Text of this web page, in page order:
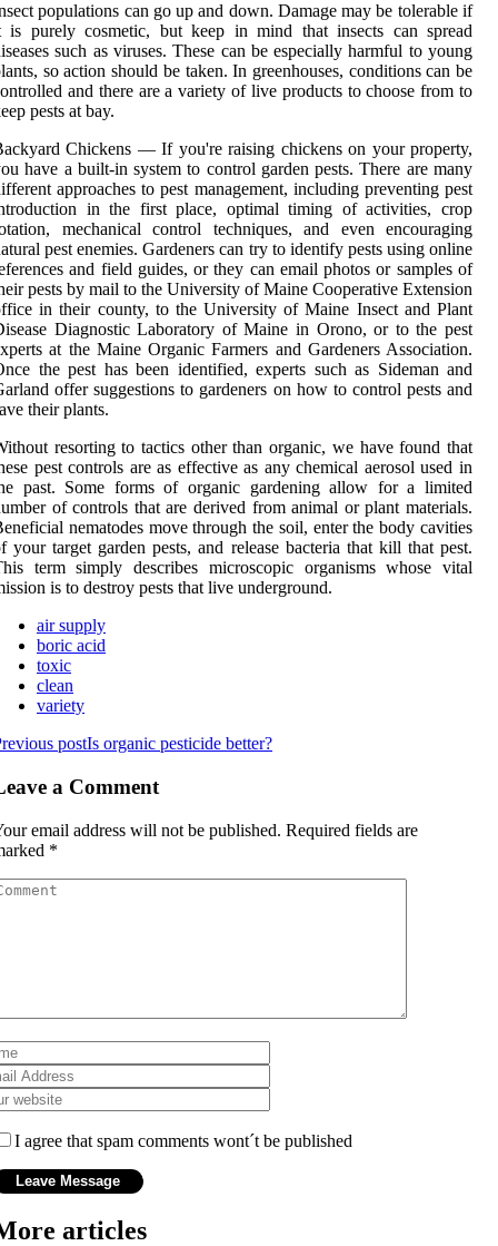
populations can go up and down. Damage may be tolerable if
is purely cosmetic, but keep in mind that insects can spread
such as viruses. These can be especially harmful to young
so action should be taken. In greenhouses, conditions can be
and there are a variety of live products to choose from to
pests at bay.
Chickens — If you're raising chickens on your property,
have a built-in system to control garden pests. There are many
approaches to pest management, including preventing pest
in the first place, optimal timing of activities, crop
mechanical control techniques, and even encouraging
pest enemies. Gardeners can try to identify pests using online
and field guides, or they can email photos or samples of
pests by mail to the University of Maine Cooperative Extension
in their county, to the University of Maine Insect and Plant
Diagnostic Laboratory of Maine in Orono, or to the pest
at the Maine Organic Farmers and Gardeners Association.
the pest has been identified, experts such as Sideman and
offer suggestions to gardeners on how to control pests and
their plants.
resorting to tactics other than organic, we have found that
pest controls are as effective as any chemical aerosol used in
past. Some forms of organic gardening allow for a limited
of controls that are derived from animal or plant materials.
nematodes move through the soil, enter the body cavities
your target garden pests, and release bacteria that kill that pest.
term simply describes microscopic organisms whose vital
is to destroy pests that live underground.
air supply
boric acid
toxic
clean
variety
postIs organic pesticide better?
a Comment
email address will not be published. Required fields are
*
I agree that spam comments wont´t be published
articles